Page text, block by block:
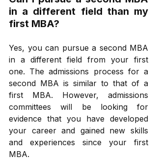
in a different field than my
first MBA?
Yes, you can pursue a second MBA
in a different field from your first
one. The admissions process for a
second MBA is similar to that of a
first MBA. However, admissions
committees will be looking for
evidence that you have developed
your career and gained new skills
and experiences since your first
MBA.